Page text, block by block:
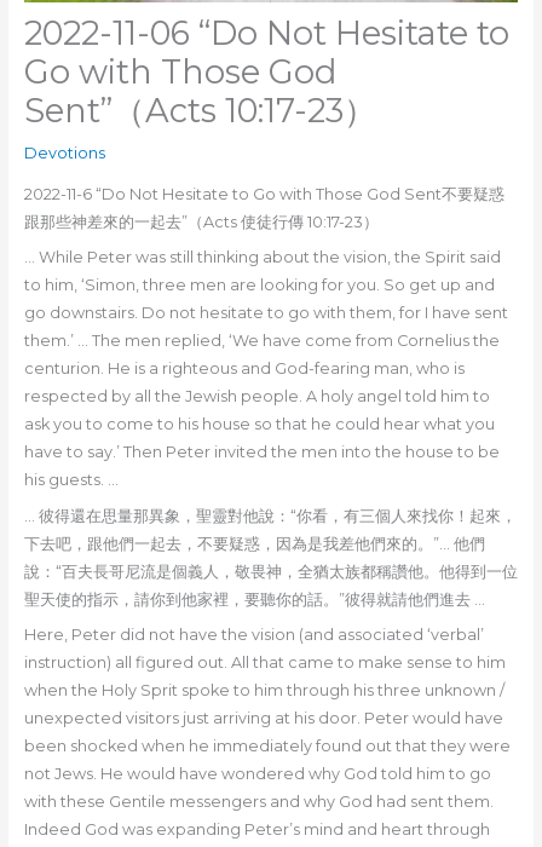
2022-11-06 “Do Not Hesitate to
Go with Those God
Sent”（Acts 10:17-23）
Devotions
2022-11-6 “Do Not Hesitate to Go with Those God Sent不要疑惑
跟那些神差來的一起去”（Acts 使徒行傳 10:17-23）
… While Peter was still thinking about the vision, the Spirit said
to him, ‘Simon, three men are looking for you. So get up and
go downstairs. Do not hesitate to go with them, for I have sent
them.’ … The men replied, ‘We have come from Cornelius the
centurion. He is a righteous and God-fearing man, who is
respected by all the Jewish people. A holy angel told him to
ask you to come to his house so that he could hear what you
have to say.’ Then Peter invited the men into the house to be
his guests. …
… 彼得還在思量那異象，聖靈對他說：“你看，有三個人來找你！起來，
下去吧，跟他們一起去，不要疑惑，因為是我差他們來的。”… 他們
說：“百夫長哥尼流是個義人，敬畏神，全猶太族都稱讚他。他得到一位
聖天使的指示，請你到他家裡，要聽你的話。”彼得就請他們進去 …
Here, Peter did not have the vision (and associated ‘verbal’
instruction) all figured out. All that came to make sense to him
when the Holy Sprit spoke to him through his three unknown /
unexpected visitors just arriving at his door. Peter would have
been shocked when he immediately found out that they were
not Jews. He would have wondered why God told him to go
with these Gentile messengers and why God had sent them.
Indeed God was expanding Peter’s mind and heart through